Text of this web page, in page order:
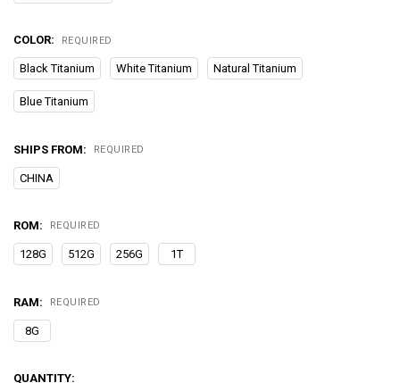
COLOR: REQUIRED
Black Titanium White Titanium Natural Titanium
Blue Titanium
SHIPS FROM: REQUIRED
CHINA
ROM: REQUIRED
128G 512G 256G 1T
RAM: REQUIRED
8G
CURRENT
QUANTITY: